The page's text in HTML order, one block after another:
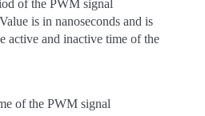
of the PWM signal
is in nanoseconds and is
active and inactive time of the
of the PWM signal